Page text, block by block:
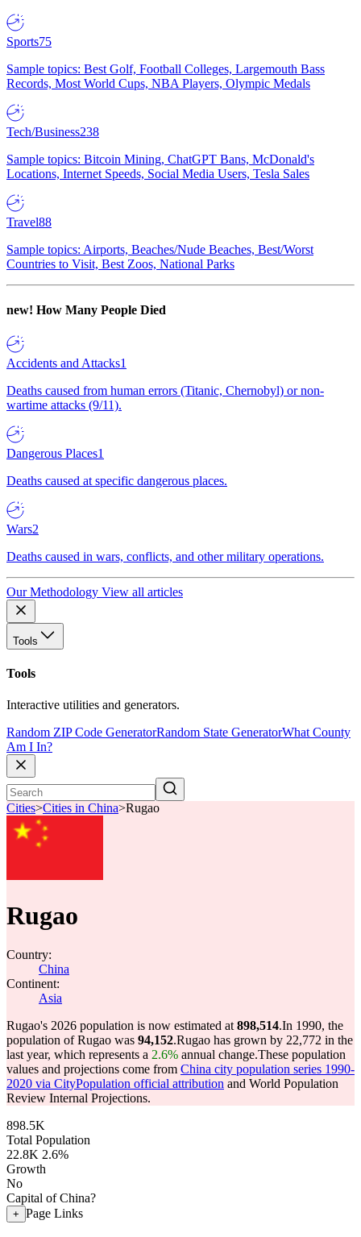
Sports75
Sample topics: Best Golf, Football Colleges, Largemouth Bass
Records, Most World Cups, NBA Players, Olympic Medals
Tech/Business238
Sample topics: Bitcoin Mining, ChatGPT Bans, McDonald's
Locations, Internet Speeds, Social Media Users, Tesla Sales
Travel88
Sample topics: Airports, Beaches/Nude Beaches, Best/Worst
Countries to Visit, Best Zoos, National Parks
new! How Many People Died
Accidents and Attacks1
Deaths caused from human errors (Titanic, Chernobyl) or non-
wartime attacks (9/11).
Dangerous Places1
Deaths caused at specific dangerous places.
Wars2
Deaths caused in wars, conflicts, and other military operations.
Our Methodology View all articles
Tools
Tools
Interactive utilities and generators.
Random ZIP Code GeneratorRandom State GeneratorWhat County
Am I In?
Cities>Cities in China>Rugao
Rugao
Country:
China
Continent:
Asia
Rugao's 2026 population is now estimated at 898,514.In 1990, the
population of Rugao was 94,152.Rugao has grown by 22,772 in the
last year, which represents a 2.6% annual change.These population
values and projections come from China city population series 1990-
2020 via CityPopulation official attribution and World Population
Review Internal Projections.
898.5K
Total Population
22.8K 2.6%
Growth
No
Capital of China?
+ Page Links